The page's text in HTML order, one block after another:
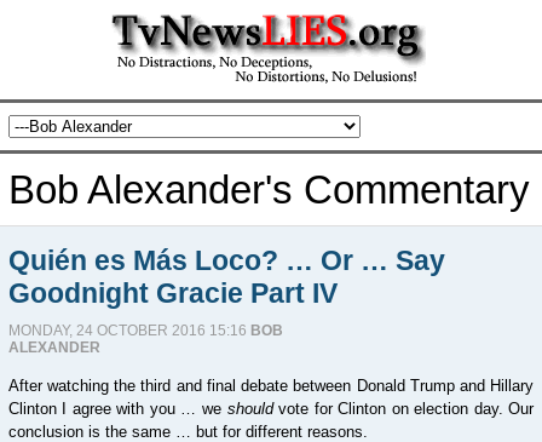
Bob Alexander's Commentary
Quién es Más Loco? … Or … Say
Goodnight Gracie Part IV
MONDAY, 24 OCTOBER 2016 15:16 BOB
ALEXANDER
After watching the third and final debate between Donald Trump and Hillary
Clinton I agree with you … we shouldvote for Clinton on election day. Our
conclusion is the same … but for different reasons.